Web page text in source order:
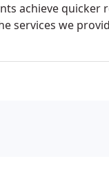
achieve quicker
services we